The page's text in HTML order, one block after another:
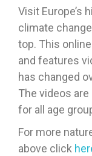
Visit Europe’s
climate
top. This
and features
has changed
The videos
for all age
For more
above click